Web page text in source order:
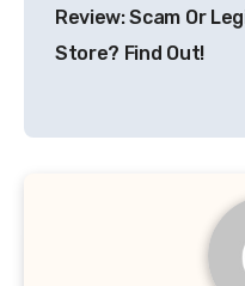
Review: Scam Or
Store? Find Out!